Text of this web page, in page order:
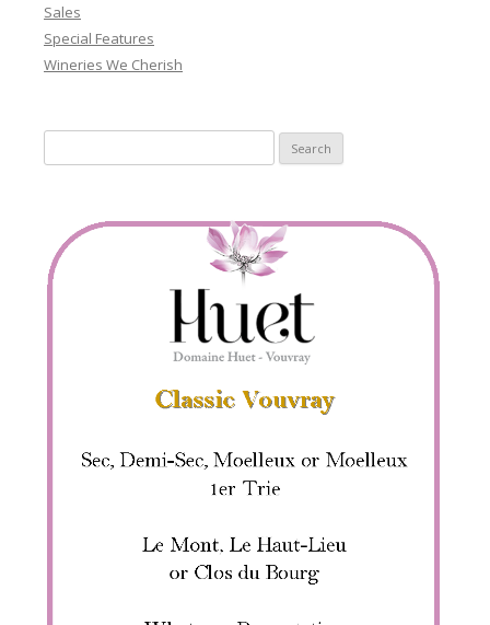
Sales
Special Features
Wineries We Cherish
for: